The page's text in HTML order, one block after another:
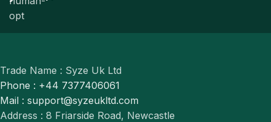
Trade Name : Syze Uk Ltd
Phone : +44 7377406061
Mail : support@syzeukltd.com
Address : 8 Friarside Road, Newcastle